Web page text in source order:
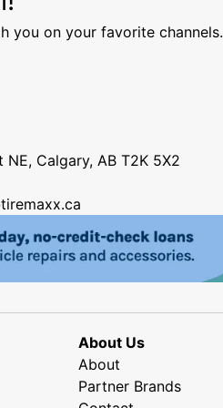
you on your favorite channels.
NE, Calgary, AB T2K 5X2
About Us
About
Partner Brands